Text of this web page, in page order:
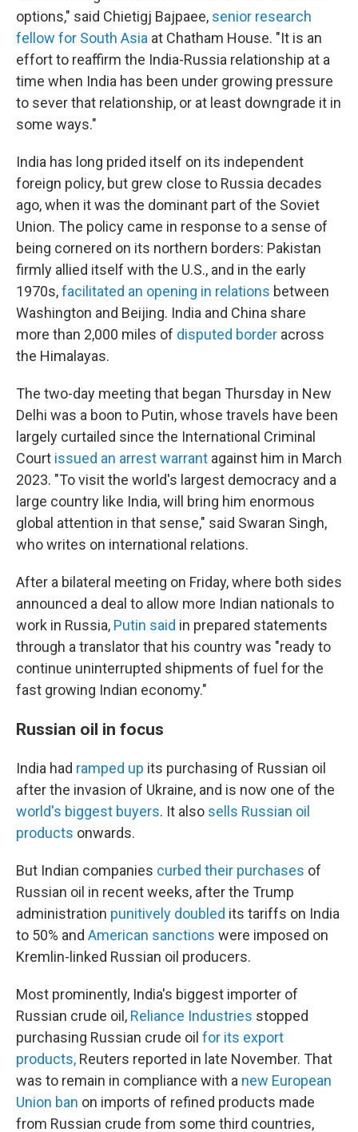
options," said Chietigj Bajpaee, senior research
fellow for South Asia at Chatham House. "It is an
effort to reaffirm the India-Russia relationship at a
time when India has been under growing pressure
to sever that relationship, or at least downgrade it in
some ways."
India has long prided itself on its independent
foreign policy, but grew close to Russia decades
ago, when it was the dominant part of the Soviet
Union. The policy came in response to a sense of
being cornered on its northern borders: Pakistan
firmly allied itself with the U.S., and in the early
1970s,facilitated an opening in relations between
Washington and Beijing. India and China share
more than 2,000 miles of disputed border across
the Himalayas.
The two-day meeting that began Thursday in New
Delhi was a boon to Putin, whose travels have been
largely curtailed since the International Criminal
Court issued an arrest warrant against him in March
2023. "To visit the world's largest democracy and a
large country like India, will bring him enormous
global attention in that sense," said Swaran Singh,
who writes on international relations.
After a bilateral meeting on Friday, where both sides
announced a deal to allow more Indian nationals to
work in Russia, Putin said in prepared statements
through a translator that his country was "ready to
continue uninterrupted shipments of fuel for the
fast growing Indian economy."
Russian oil in focus
India had ramped up its purchasing of Russian oil
after the invasion of Ukraine, and is now one of the
world's biggest buyers. It also sells Russian oil
products onwards.
But Indian companies curbed their purchases of
Russian oil in recent weeks, after the Trump
administration punitively doubled its tariffs on India
to 50% and American sanctions were imposed on
Kremlin-linked Russian oil producers.
Most prominently, India's biggest importer of
Russian crude oil, Reliance Industries stopped
purchasing Russian crude oil for its export
products, Reuters reported in late November. That
was to remain in compliance with a new European
Union ban on imports of refined products made
from Russian crude from some third countries,